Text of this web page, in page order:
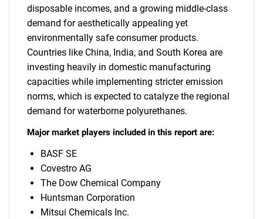
disposable incomes, and a growing middle-class
demand for aesthetically appealing yet
environmentally safe consumer products.
Countries like China, India, and South Korea are
investing heavily in domestic manufacturing
capacities while implementing stricter emission
norms, which is expected to catalyze the regional
demand for waterborne polyurethanes.
Major market players included in this report are:
BASF SE
Covestro AG
The Dow Chemical Company
Huntsman Corporation
Mitsui Chemicals Inc.